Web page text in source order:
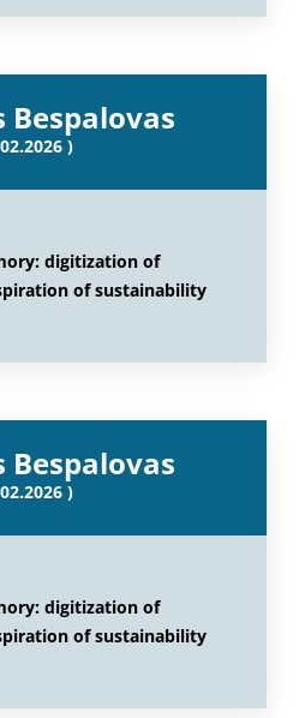
)
digitization of
of sustainability
)
digitization of
of sustainability